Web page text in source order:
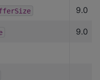
9.0
9.0